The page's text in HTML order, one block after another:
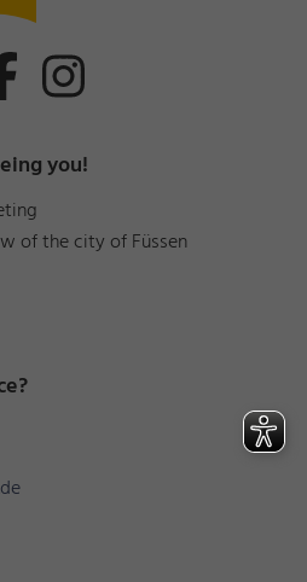
you!
of the city of Füssen